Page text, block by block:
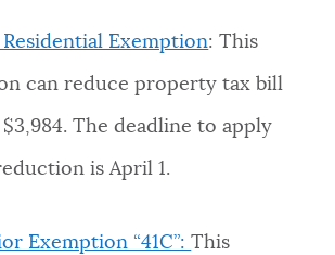
Residential Exemption: This
can reduce property tax bill
The deadline to apply
is April 1.
Exemption “41C”:This